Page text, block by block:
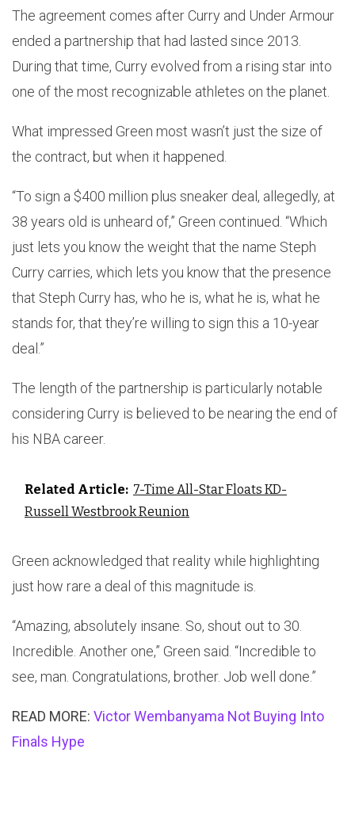
The agreement comes after Curry and Under Armour
ended a partnership that had lasted since 2013.
During that time, Curry evolved from a rising star into
one of the most recognizable athletes on the planet.
What impressed Green most wasn’t just the size of
the contract, but when it happened.
“To sign a $400 million plus sneaker deal, allegedly, at
38 years old is unheard of,” Green continued. “Which
just lets you know the weight that the name Steph
Curry carries, which lets you know that the presence
that Steph Curry has, who he is, what he is, what he
stands for, that they’re willing to sign this a 10-year
deal.”
The length of the partnership is particularly notable
considering Curry is believed to be nearing the end of
his NBA career.
Related Article: 7-Time All-Star Floats KD-
Russell Westbrook Reunion
Green acknowledged that reality while highlighting
just how rare a deal of this magnitude is.
“Amazing, absolutely insane. So, shout out to 30.
Incredible. Another one,” Green said. “Incredible to
see, man. Congratulations, brother. Job well done.”
READ MORE: Victor Wembanyama Not Buying Into
Finals Hype